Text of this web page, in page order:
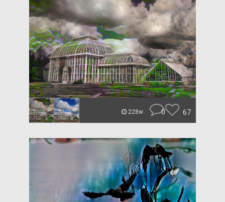
228w 0 67